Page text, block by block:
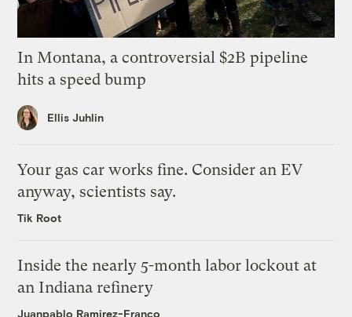
In Montana, a controversial $2B pipeline
hits a speed bump
Ellis Juhlin
Your gas car works fine. Consider an EV
anyway, scientists say.
Tik Root
Inside the nearly 5-month labor lockout at
an Indiana refinery
Juanpablo Ramirez-Franco